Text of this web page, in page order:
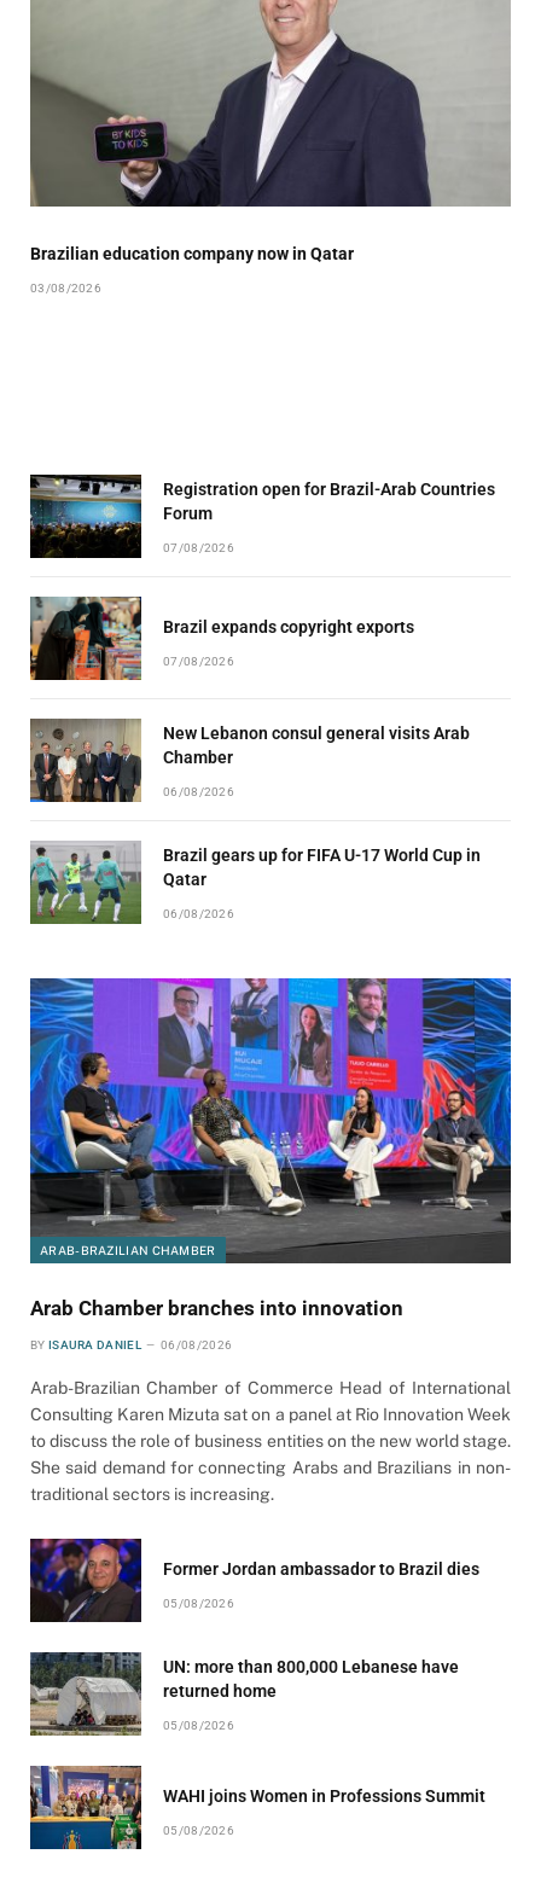
Brazilian education company now in Qatar
03/08/2026
Registration open for Brazil-Arab Countries
Forum
07/08/2026
Brazil expands copyright exports
07/08/2026
New Lebanon consul general visits Arab
Chamber
06/08/2026
Brazil gears up for FIFA U-17 World Cup in
Qatar
06/08/2026
ARAB-BRAZILIAN CHAMBER
Arab Chamber branches into innovation
BY ISAURA DANIEL 06/08/2026
Arab-Brazilian Chamber of Commerce Head of International
Consulting Karen Mizuta sat on a panel at Rio Innovation Week
to discuss the role of business entities on the new world stage.
She said demand for connecting Arabs and Brazilians in non-
traditional sectors is increasing.
Former Jordan ambassador to Brazil dies
05/08/2026
UN: more than 800,000 Lebanese have
returned home
05/08/2026
WAHI joins Women in Professions Summit
05/08/2026